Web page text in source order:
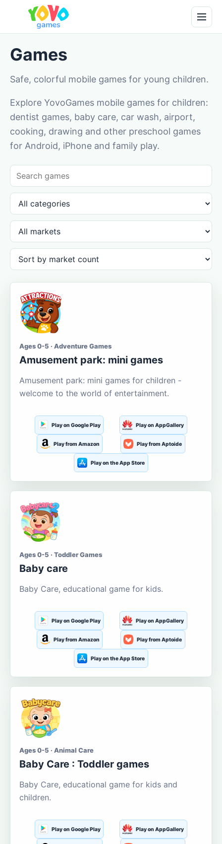
Games
Safe, colorful mobile games for young children.
Explore YovoGames mobile games for children:
dentist games, baby care, car wash, airport,
cooking, drawing and other preschool games
for Android, iPhone and family play.
Ages 0-5 · Adventure Games
Amusement park: mini games
Amusement park: mini games for children -
welcome to the world of entertainment.
Play on Google Play Play on AppGallery
Play from Amazon Play from Aptoide
Play on the App Store
Ages 0-5 · Toddler Games
Baby care
Baby Care, educational game for kids.
Play on Google Play Play on AppGallery
Play from Amazon Play from Aptoide
Play on the App Store
Ages 0-5 · Animal Care
Baby Care : Toddler games
Baby Care, educational game for kids and
children.
Play on Google Play Play on AppGallery